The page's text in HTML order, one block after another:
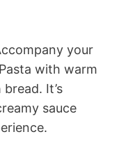
your
with warm
It’s
sauce